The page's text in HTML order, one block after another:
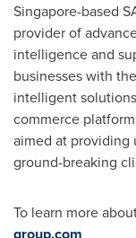
Singapore-based
provider of
intelligence and
businesses with
intelligent
commerce
aimed at
ground-breaking
To learn more